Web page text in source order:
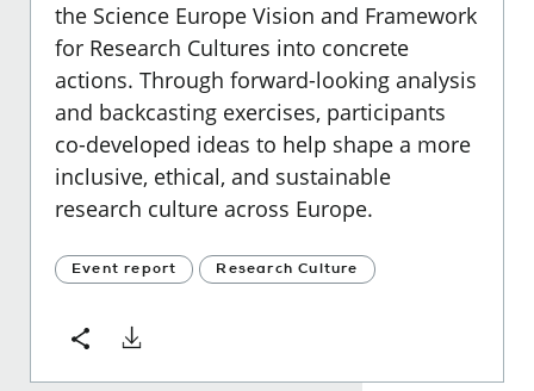
the Science Europe Vision and Framework
for Research Cultures into concrete
actions. Through forward-looking analysis
and backcasting exercises, participants
co-developed ideas to help shape a more
inclusive, ethical, and sustainable
research culture across Europe.
Event report Research Culture
ShareDownload